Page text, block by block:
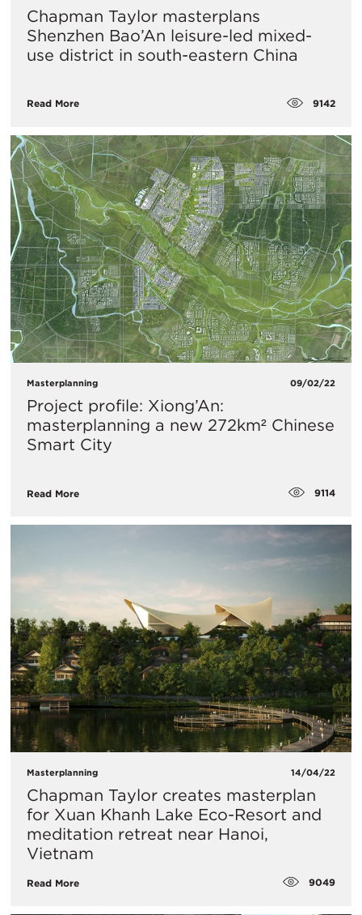
Chapman Taylor masterplans
Shenzhen Bao’An leisure-led mixed-
use district in south-eastern China
Read More 9142
Masterplanning 09/02/22
Project profile: Xiong’An:
masterplanning a new 272km² Chinese
Smart City
Read More 9114
Masterplanning 14/04/22
Chapman Taylor creates masterplan
for Xuan Khanh Lake Eco-Resort and
meditation retreat near Hanoi,
Vietnam
Read More 9049